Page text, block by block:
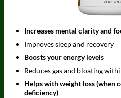
Increases mental clarity and
Improves sleep and recovery
Boosts your energy levels
Reduces gas and bloating
Helps with weight loss (when
deficiency)